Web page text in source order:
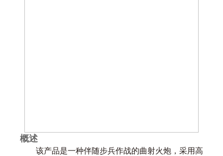
概述
该产品是一种伴随步兵作战的曲射火炮，采用高